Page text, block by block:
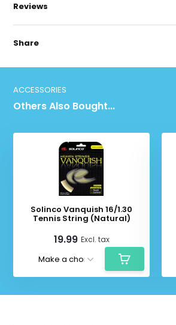
Reviews
Share
ACCESSORIES
Others Also Bought...
Solinco Vanquish 16/1.30
Tennis String (Natural)
19.99 Excl. tax